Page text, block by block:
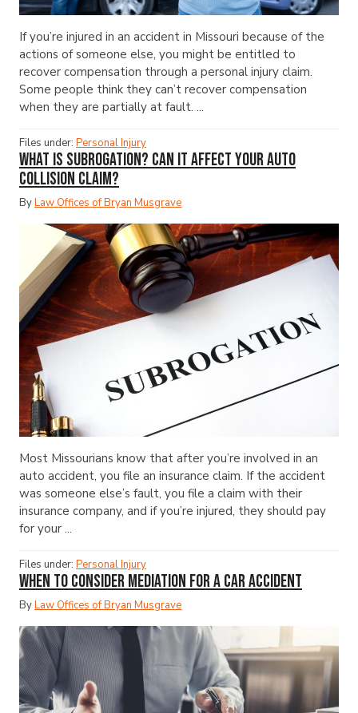
If you’re injured in an accident in Missouri because of the
actions of someone else, you might be entitled to
recover compensation through a personal injury claim.
Some people think they can’t recover compensation
when they are partially at fault. ...
Files under: Personal Injury
What Is Subrogation? Can It Affect Your Auto
Collision Claim?
ByLaw Offices of Bryan Musgrave
Most Missourians know that after you’re involved in an
auto accident, you file an insurance claim. If the accident
was someone else’s fault, you file a claim with their
insurance company, and if you’re injured, they should pay
for your ...
Files under: Personal Injury
When to Consider Mediation for a Car Accident
ByLaw Offices of Bryan Musgrave